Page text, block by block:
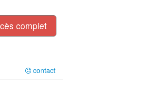
complet
contact